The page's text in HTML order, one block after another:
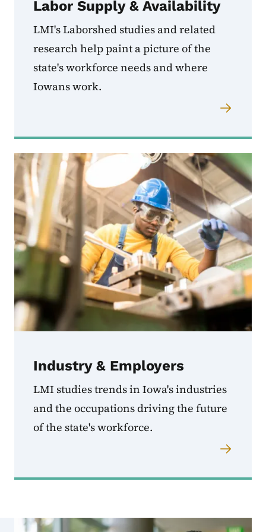
Labor Supply & Availability
LMI's Laborshed studies and related
research help paint a picture of the
state's workforce needs and where
Iowans work.
Industry & Employers
LMI studies trends in Iowa's industries
and the occupations driving the future
of the state's workforce.